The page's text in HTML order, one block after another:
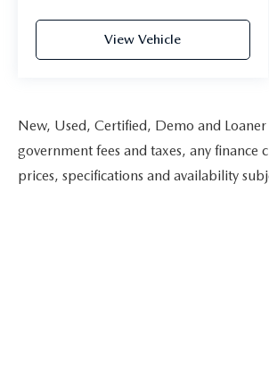
View Vehicle
New, Used, Certified, Demo and
government fees and taxes, any finance
prices, specifications and availability